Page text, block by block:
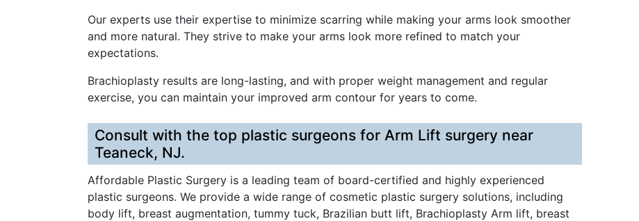
Our experts use their expertise to minimize scarring while making your arms look smoother
and more natural. They strive to make your arms look more refined to match your
expectations.
Brachioplasty results are long-lasting, and with proper weight management and regular
exercise, you can maintain your improved arm contour for years to come.
Consult with the top plastic surgeons for Arm Lift surgery near
Teaneck, NJ.
Affordable Plastic Surgery is a leading team of board-certified and highly experienced
plastic surgeons. We provide a wide range of cosmetic plastic surgery solutions, including
body lift, breast augmentation, tummy tuck, Brazilian butt lift, Brachioplasty Arm lift, breast